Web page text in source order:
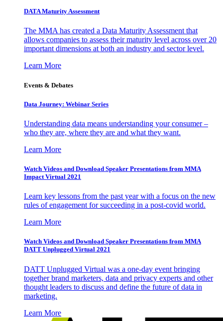
DATA Maturity Assessment
The MMA has created a Data Maturity Assessment that
allows companies to assess their maturity level across over 20
important dimensions at both an industry and sector level.
Learn More
Events & Debates
Data Journey: Webinar Series
Understanding data means understanding your consumer –
who they are, where they are and what they want.
Learn More
Watch Videos and Download Speaker Presentations from MMA
Impact Virtual 2021
Learn key lessons from the past year with a focus on the new
rules of engagement for succeeding in a post-covid world.
Learn More
Watch Videos and Download Speaker Presentations from MMA
DATT Unplugged Virtual 2021
DATT Unplugged Virtual was a one-day event bringing
together brand marketers, data and privacy experts and other
thought leaders to discuss and define the future of data in
marketing.
Learn More